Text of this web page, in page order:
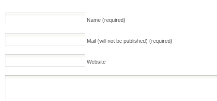
Name (required)
Mail (will not be published) (required)
Website